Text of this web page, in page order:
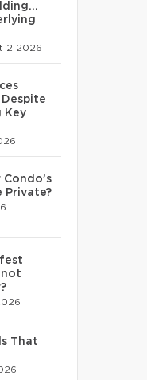
2 2026
Key
Private?
not
That